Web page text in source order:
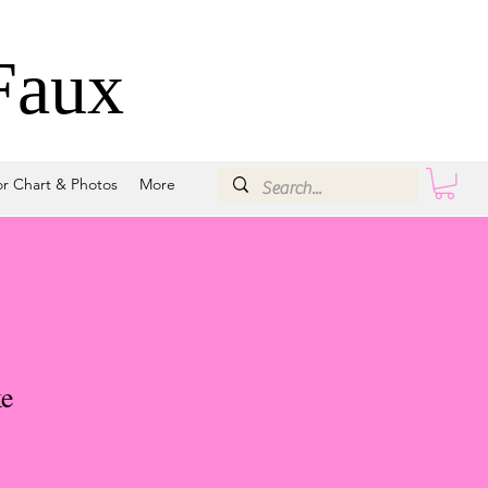
Chart & Photos More